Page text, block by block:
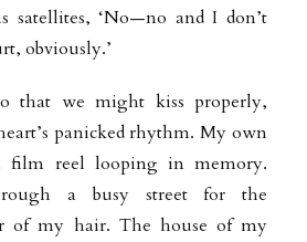
satellites, ‘No—no and I don’t
obviously.’
that we might kiss properly,
panicked rhythm. My own
film reel looping in memory.
a busy street for the
of my hair. The house of my